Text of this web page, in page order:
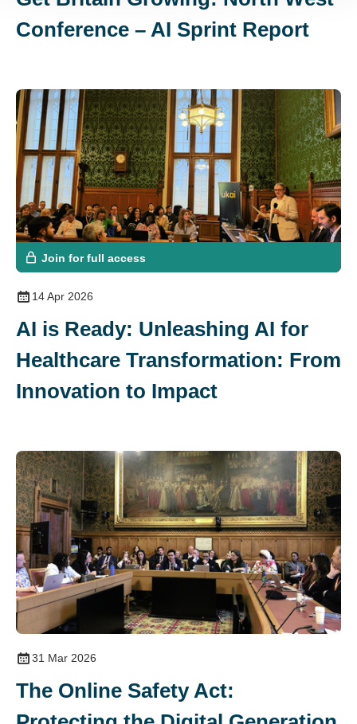
Conference – AI Sprint Report
Join for full access
14 Apr 2026
AI is Ready: Unleashing AI for
Healthcare Transformation: From
Innovation to Impact
31 Mar 2026
The Online Safety Act: